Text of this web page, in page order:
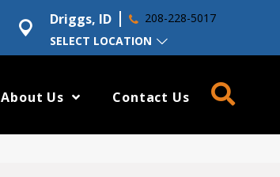
SELECT LOCATION
Driggs, ID 208-228-5017
About Us Contact Us